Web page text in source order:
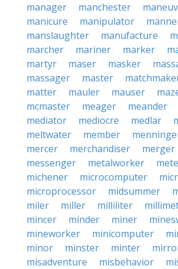
manager
manchester
manicure
manipulator
manslaughter
manufacture
marcher
mariner marker
martyr
maser masker
massager
master
matter
mauler mauser
mcmaster
meager meander
mediator
mediocre medlar
meltwater
member
mercer
merchandiser merger
messenger
metalworker
michener
microcomputer
microprocessor
midsummer
miler
miller milliliter
mincer
minder miner
mineworker
minicomputer
minor
minster minter
misadventure
misbehavior